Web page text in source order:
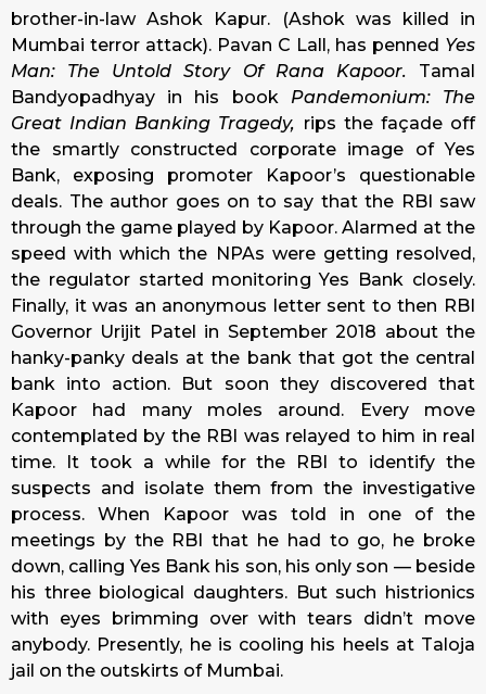
brother-in-law Ashok Kapur. (Ashok was killed in
Mumbai terror attack). Pavan C Lall, has penned Yes
Man: The Untold Story Of Rana Kapoor. Tamal
Bandyopadhyay in his book Pandemonium: The
Great Indian Banking Tragedy, rips the façade off
the smartly constructed corporate image of Yes
Bank, exposing promoter Kapoor’s questionable
deals. The author goes on to say that the RBI saw
through the game played by Kapoor. Alarmed at the
speed with which the NPAs were getting resolved,
the regulator started monitoring Yes Bank closely.
Finally, it was an anonymous letter sent to then RBI
Governor Urijit Patel in September 2018 about the
hanky-panky deals at the bank that got the central
bank into action. But soon they discovered that
Kapoor had many moles around. Every move
contemplated by the RBI was relayed to him in real
time. It took a while for the RBI to identify the
suspects and isolate them from the investigative
process. When Kapoor was told in one of the
meetings by the RBI that he had to go, he broke
down, calling Yes Bank his son, his only son — beside
his three biological daughters. But such histrionics
with eyes brimming over with tears didn’t move
anybody. Presently, he is cooling his heels at Taloja
jail on the outskirts of Mumbai.